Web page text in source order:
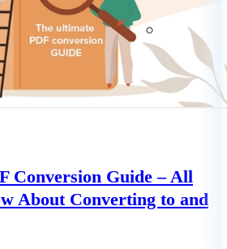
Conversion Guide – All
About Converting to and